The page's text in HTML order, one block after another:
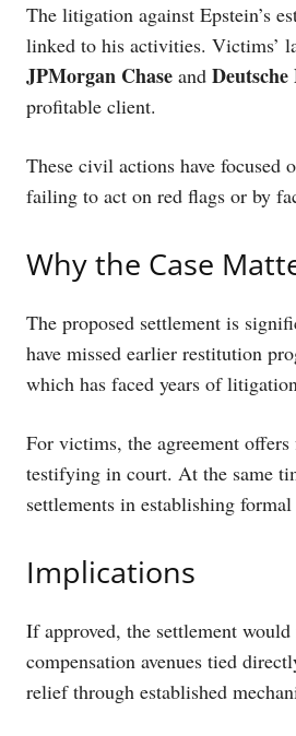
The litigation against Epstein’s
linked to his activities. Victims’
JPMorgan Chase and
profitable client.
These civil actions have focused
failing to act on red flags or by
Why the Case
The proposed settlement is
have missed earlier restitution
which has faced years of
For victims, the agreement
testifying in court. At the same
settlements in establishing
Implications
If approved, the settlement
compensation avenues tied
relief through established